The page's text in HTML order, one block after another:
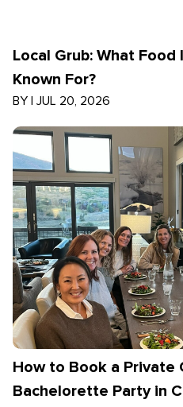
Local Grub: What Food
Known For?
BY | JUL 20, 2026
How to Book a Private
Bachelorette Party in